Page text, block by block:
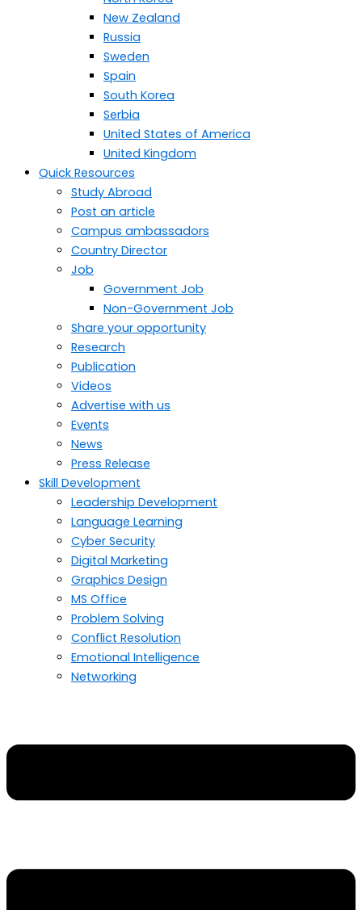
New Zealand
Russia
Sweden
Spain
South Korea
Serbia
United States of America
United Kingdom
Quick Resources
Study Abroad
Post an article
Campus ambassadors
Country Director
Job
Government Job
Non-Government Job
Share your opportunity
Research
Publication
Videos
Advertise with us
Events
News
Press Release
Skill Development
Leadership Development
Language Learning
Cyber Security
Digital Marketing
Graphics Design
MS Office
Problem Solving
Conflict Resolution
Emotional Intelligence
Networking